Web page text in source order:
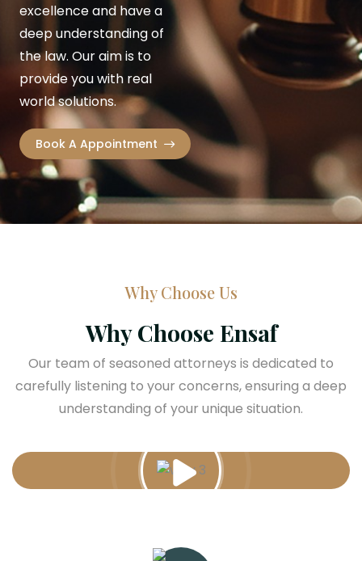
excellence and have a
deep understanding of
the law. Our aim is to
provide you with real
world solutions.
Book A Appointment
Why Choose Us
Why Choose Ensaf
Our team of seasoned attorneys is dedicated to
carefully listening to your concerns, ensuring a deep
understanding of your unique situation.